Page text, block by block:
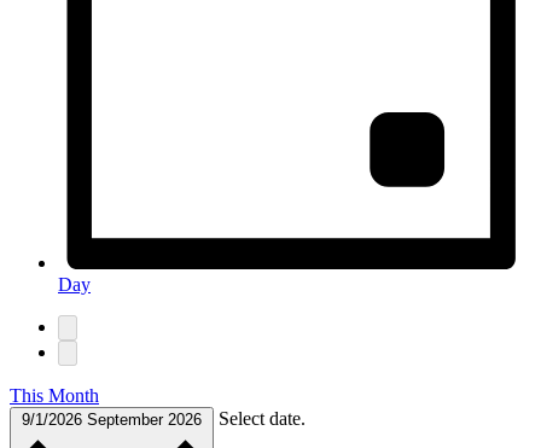
Day
This Month
9/1/2026 September 2026 Select date.